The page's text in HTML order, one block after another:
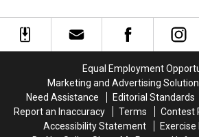
Tour
Wenatchee
Tour
Wenatchee
Cody
Debuts
Night
Out
Cody
Debuts
Night
Out
Equal Employment
Marketing and Advertising
Need Assistance
Editorial Standards
Report an Inaccuracy
Terms Contest
Accessibility Statement